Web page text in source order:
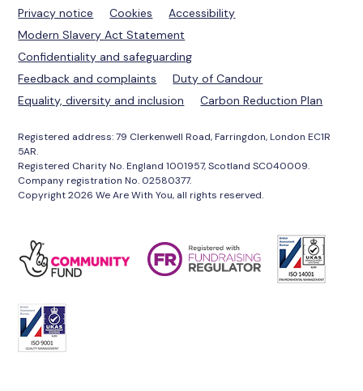
Privacy notice Cookies
Accessibility
Modern Slavery Act Statement
Confidentiality and safeguarding
Feedback and complaints
Duty of Candour
Equality, diversity and inclusion
Carbon Reduction Plan
Registered address: 79 Clerkenwell Road, Farringdon, London EC1R
5AR.
Registered Charity No. England 1001957, Scotland SC040009.
Company registration No. 02580377.
Copyright 2026 We Are With You, all rights reserved.